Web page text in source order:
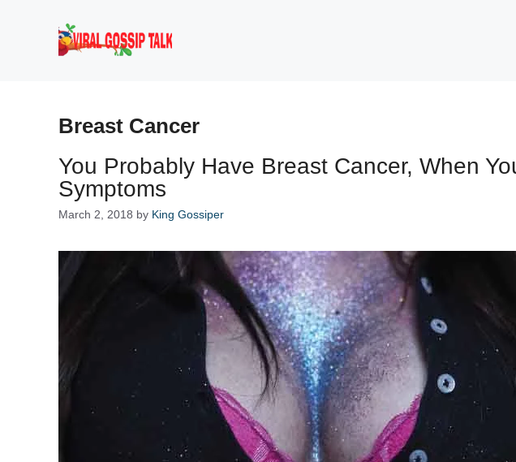
Breast Cancer
You Probably Have Breast Cancer, When
Symptoms
March 2, 2018 by King Gossiper